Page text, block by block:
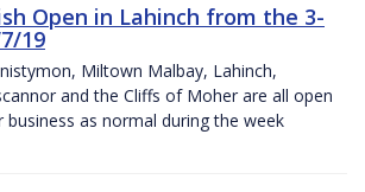
Open in Lahinch from the 3-
19
Miltown Malbay, Lahinch,
and the Cliffs of Moher are all open
business as normal during the week